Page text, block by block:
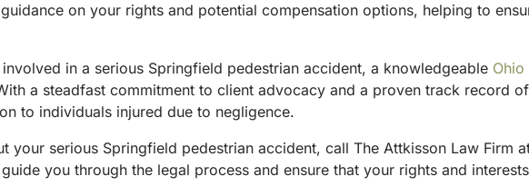
on your rights and potential compensation options, helping to
in a serious Springfield pedestrian accident, a knowledgeable
a steadfast commitment to client advocacy and a proven track record
to individuals injured due to negligence.
your serious Springfield pedestrian accident, call The Attkisson Law Firm
you through the legal process and ensure that your rights and